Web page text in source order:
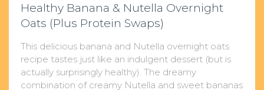
Healthy Banana & Nutella Overnight
Oats (Plus Protein Swaps)
This delicious banana and Nutella overnight oats
recipe tastes just like an indulgent dessert (but is
actually surprisingly healthy). The dreamy
combination of creamy Nutella and sweet bananas